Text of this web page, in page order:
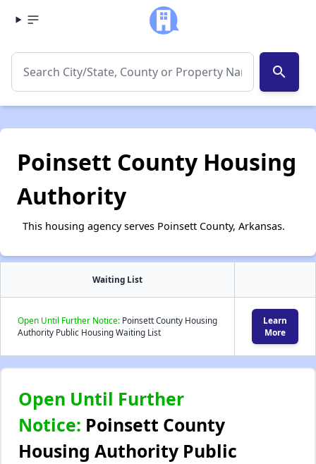
search
Poinsett County Housing
Authority
This housing agency serves Poinsett County, Arkansas.
Waiting List
Open Until Further Notice: Poinsett County Housing
Authority Public Housing Waiting List
Learn
More
Open Until Further
Notice: Poinsett County
Housing Authority Public